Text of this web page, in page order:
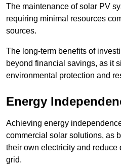
The maintenance of solar PV
requiring minimal resources
sources.
The long-term benefits of
beyond financial savings, as it
environmental protection and
Energy
Achieving energy
commercial solar solutions, as
their own electricity and
grid.